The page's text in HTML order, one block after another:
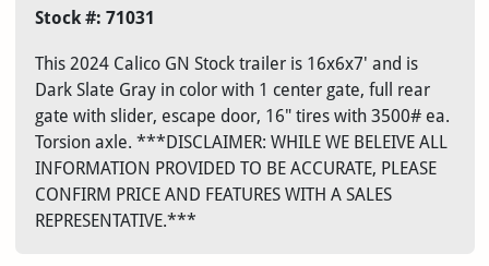
Stock #: 71031
This 2024 Calico GN Stock trailer is 16x6x7' and is
Dark Slate Gray in color with 1 center gate, full rear
gate with slider, escape door, 16" tires with 3500# ea.
Torsion axle. ***DISCLAIMER: WHILE WE BELEIVE ALL
INFORMATION PROVIDED TO BE ACCURATE, PLEASE
CONFIRM PRICE AND FEATURES WITH A SALES
REPRESENTATIVE.***